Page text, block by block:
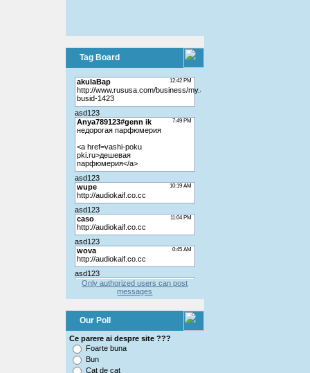
Tag Board
Only authorized users can post
messages
Our Poll
Ce parere ai despre site ???
Foarte buna
Bun
Cat de cat